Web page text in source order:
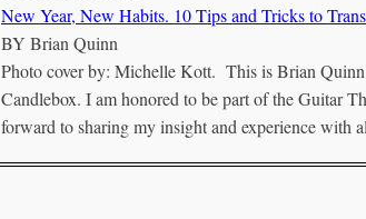
New Year, New Habits. 10 Tips and Tricks to
BY Brian Quinn
Photo cover by: Michelle Kott. This is Brian
Candlebox. I am honored to be part of the Guitar
forward to sharing my insight and experience with